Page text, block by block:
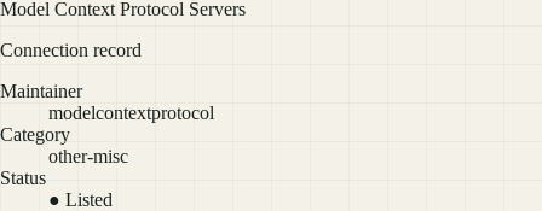
Model Context Protocol Servers
Connection record
Maintainer
modelcontextprotocol
Category
other-misc
Status
● Listed